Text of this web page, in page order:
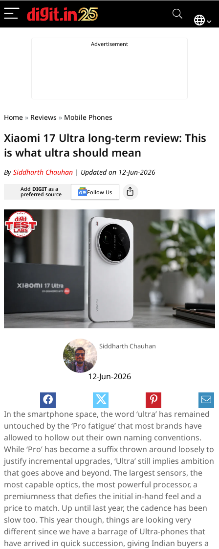
Home » Reviews » Mobile Phones
Xiaomi 17 Ultra long-term review: This
is what ultra should mean
By Siddharth Chauhan | Updated on 12-Jun-2026
Add DIGIT as a
preferred source Follow Us
Siddharth Chauhan
12-Jun-2026
In the smartphone space, the word ‘ultra’ has remained
untouched by the ‘Pro fatigue’ that most brands have
allowed to hollow out their own naming conventions.
While ‘Pro’ has become a suffix thrown around loosely to
justify incremental upgrades, ‘Ultra’ still implies ambition
that goes above and beyond. The largest sensors, the
most capable optics, the most powerful processor, a
premiumness that defies the initial in-hand feel and a
price to match. Up until last year, the cadence has been
slow too. This year though, things are looking very
different since we have a barrage of Ultra-phones that
have arrived in quick succession, giving Indian buyers a